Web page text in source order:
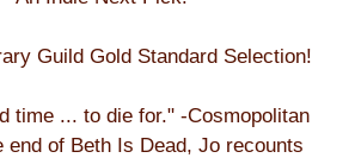
Guild Gold Standard Selection!
time ... to die for." -Cosmopolitan
end of Beth Is Dead, Jo recounts